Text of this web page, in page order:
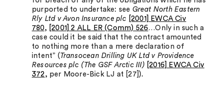
purported to undertake: see Great North Eastern
Rly Ltd v Avon Insurance plc
[2001] EWCA Civ
780, [2001] 2 ALL ER (Comm) 526…Only in such a
case could it be said that the contract amounted
to nothing more than a mere declaration of
intent” (Transocean Drilling UK Ltd v Providence
Resources plc (The GSF Arctic III)
[2016] EWCA Civ
372, per Moore-Bick LJ at [27]).